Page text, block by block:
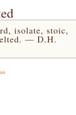
isolate, stoic,
— D.H.